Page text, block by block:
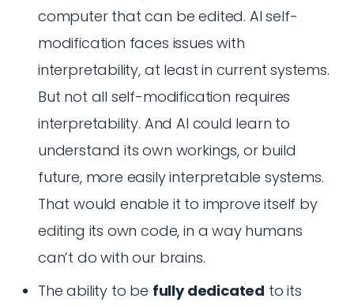
computer that can be edited. AI self-
modification faces issues with
interpretability, at least in current systems.
But not all self-modification requires
interpretability. And AI could learn to
understand its own workings, or build
future, more easily interpretable systems.
That would enable it to improve itself by
editing its own code, in a way humans
can’t do with our brains.
The ability to be fully dedicated to its